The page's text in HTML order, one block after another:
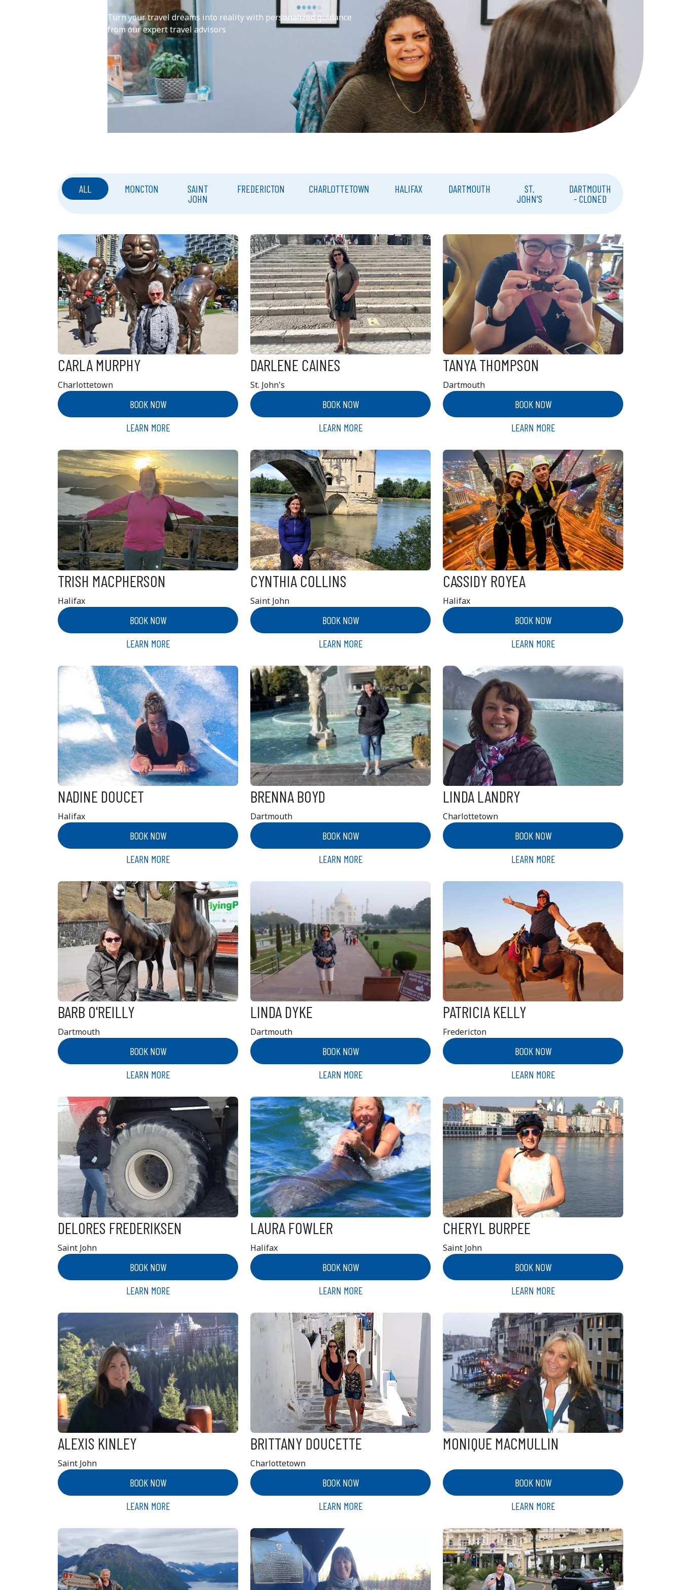
Turn your travel dreams into reality with personalized guidance
from our expert travel advisors
ALL MONCTON
SAINT
JOHN
FREDERICTON CHARLOTTETOWN HALIFAX DARTMOUTH
ST.
JOHN'S
DARTMOUTH
- CLONED
CARLA MURPHY
Charlottetown
BOOK NOW
LEARN MORE
DARLENE CAINES
St. John's
BOOK NOW
LEARN MORE
TANYA THOMPSON
Dartmouth
BOOK NOW
LEARN MORE
TRISH MACPHERSON
Halifax
BOOK NOW
LEARN MORE
CYNTHIA COLLINS
Saint John
BOOK NOW
LEARN MORE
CASSIDY ROYEA
Halifax
BOOK NOW
LEARN MORE
NADINE DOUCET
Halifax
BOOK NOW
LEARN MORE
BRENNA BOYD
Dartmouth
BOOK NOW
LEARN MORE
LINDA LANDRY
Charlottetown
BOOK NOW
LEARN MORE
BARB O'REILLY
Dartmouth
BOOK NOW
LEARN MORE
LINDA DYKE
Dartmouth
BOOK NOW
LEARN MORE
PATRICIA KELLY
Fredericton
BOOK NOW
LEARN MORE
DELORES FREDERIKSEN
Saint John
BOOK NOW
LEARN MORE
LAURA FOWLER
Halifax
BOOK NOW
LEARN MORE
CHERYL BURPEE
Saint John
BOOK NOW
LEARN MORE
ALEXIS KINLEY
Saint John
BOOK NOW
LEARN MORE
BRITTANY DOUCETTE
Charlottetown
BOOK NOW
LEARN MORE
MONIQUE MACMULLIN
BOOK NOW
LEARN MORE